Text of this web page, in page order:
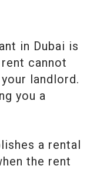
in Dubai is
cannot
landlord.
you a
a rental
the rent